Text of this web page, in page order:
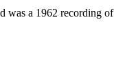
was a 1962 recording